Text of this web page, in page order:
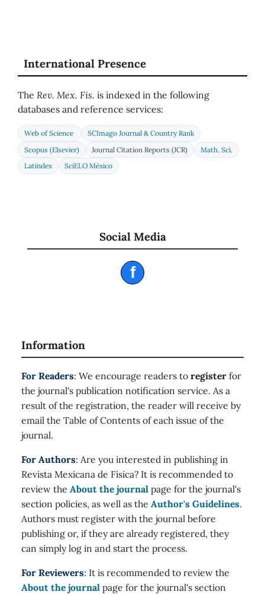
International Presence
The Rev. Mex. Fis. is indexed in the following
databases and reference services:
Web of Science
SCImago Journal & Country Rank
Scopus (Elsevier)
Journal Citation Reports (JCR)
Math. Sci.
Latindex
SciELO México
Social Media
f
Information
For Readers: We encourage readers to register for
the journal's publication notification service. As a
result of the registration, the reader will receive by
email the Table of Contents of each issue of the
journal.
For Authors: Are you interested in publishing in
Revista Mexicana de Física? It is recommended to
review the About the journal page for the journal's
section policies, as well as the Author's Guidelines.
Authors must register with the journal before
publishing or, if they are already registered, they
can simply log in and start the process.
For Reviewers: It is recommended to review the
About the journal page for the journal's section